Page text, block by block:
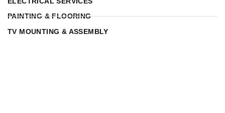
PAINTING & FLOORING
TV MOUNTING & ASSEMBLY